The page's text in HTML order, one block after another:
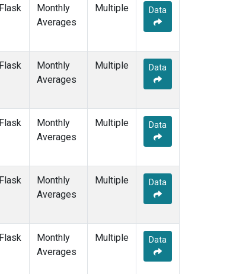
POCS30(1)
PSA
(1)
SEY
(3)
SPO
(1)
TAP
(1)
Flask
Monthly
Averages
Multiple Data
Flask
Monthly
Averages
Multiple Data
Flask
Monthly
Averages
Multiple Data
Flask
Monthly
Averages
Multiple Data
Flask
Monthly
Averages
Multiple Data